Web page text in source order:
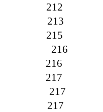
212
213
215
216
216
217
217
217